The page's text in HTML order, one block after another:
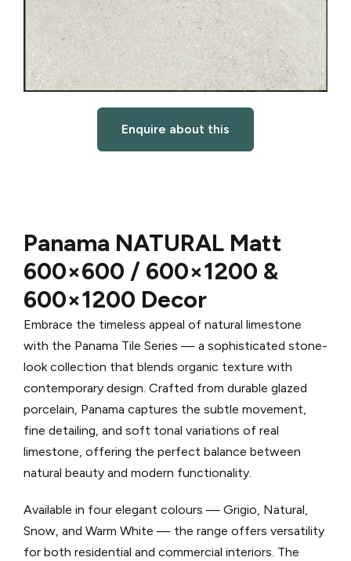
Enquire about this
Panama NATURAL Matt
600×600 / 600×1200 &
600×1200 Decor
Embrace the timeless appeal of natural limestone
with the Panama Tile Series — a sophisticated stone-
look collection that blends organic texture with
contemporary design. Crafted from durable glazed
porcelain, Panama captures the subtle movement,
fine detailing, and soft tonal variations of real
limestone, offering the perfect balance between
natural beauty and modern functionality.
Available in four elegant colours — Grigio, Natural,
Snow, and Warm White — the range offers versatility
for both residential and commercial interiors. The